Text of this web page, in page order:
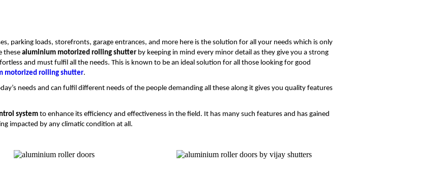
parking loads, storefronts, garage entrances, and more here is the solution for all your needs which is only
these aluminium motorized rolling shutter by keeping in mind every minor detail as they give you a strong
and must fulfil all the needs. This is known to be an ideal solution for all those looking for good
motorized rolling shutter.
needs and can fulfil different needs of the people demanding all these along it gives you quality features
system to enhance its efficiency and effectiveness in the field. It has many such features and has gained
impacted by any climatic condition at all.